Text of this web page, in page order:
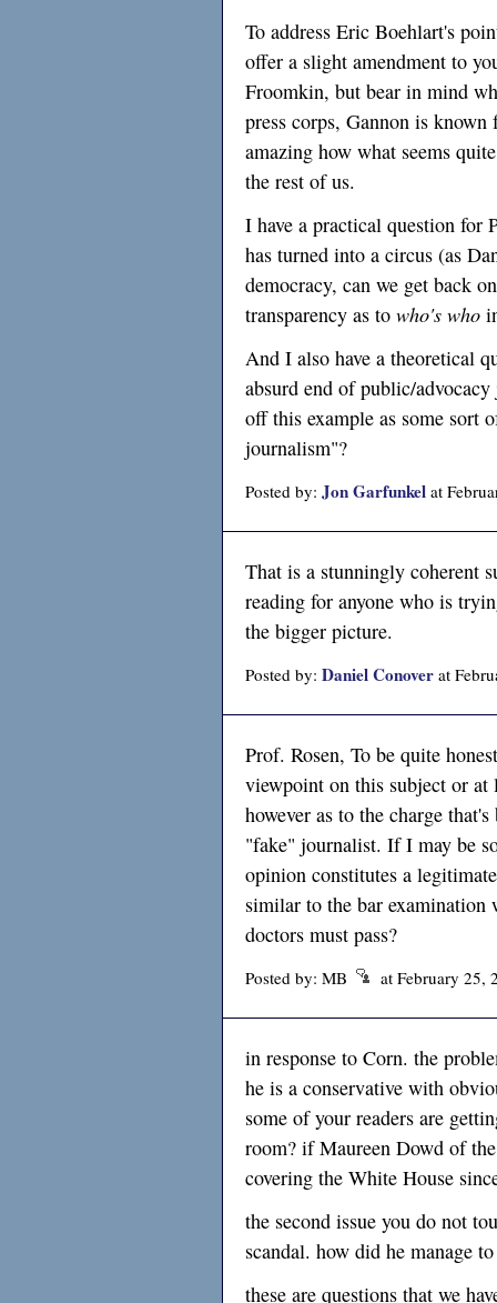
To address Eric Boehlart's
offer a slight amendment to
Froomkin, but bear in mind
press corps, Gannon is
amazing how what seems
the rest of us.
I have a practical question for
has turned into a circus (as
democracy, can we get back
transparency as to who's who
And I also have a theoretical
absurd end of public/
off this example as some sort
journalism"?
Posted by: Jon Garfunkel at
That is a stunningly coherent
reading for anyone who is
the bigger picture.
Posted by: Daniel Conover at
Prof. Rosen, To be quite
viewpoint on this subject or at
however as to the charge
"fake" journalist. If I may be
opinion constitutes a
similar to the bar examination
doctors must pass?
Posted by: MB at February 25,
in response to Corn. the
he is a conservative with
some of your readers are
room? if Maureen Dowd of
covering the White House
the second issue you do not
scandal. how did he manage
these are questions that we